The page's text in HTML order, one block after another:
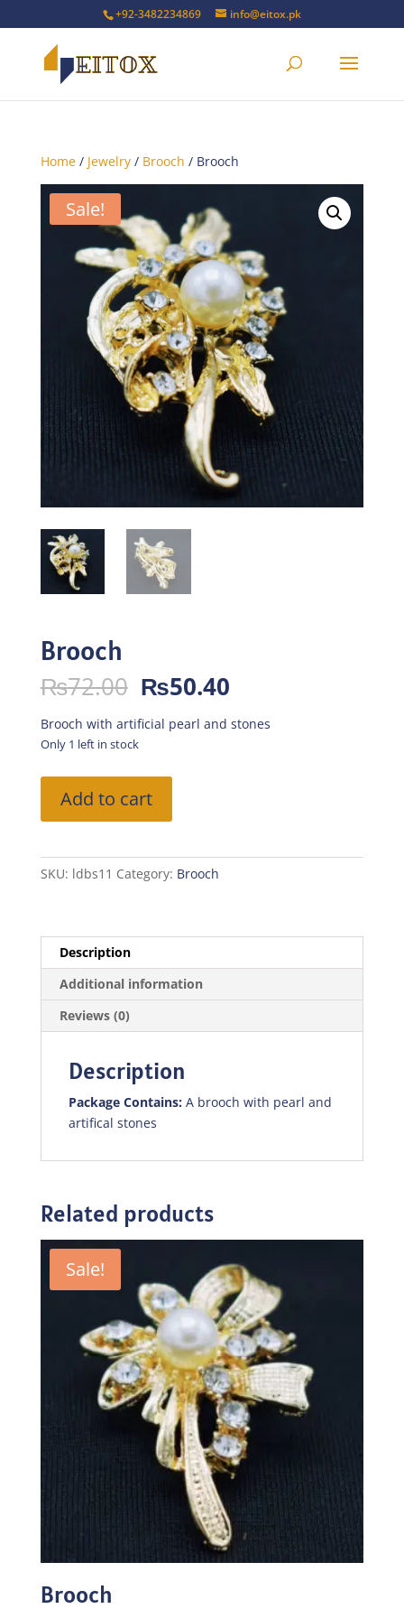
+92-3482234869 info@eitox.pk
Home/ Jewelry/ Brooch / Brooch
Sale!
Brooch
₨72.00 Original
price
was:
₨50.40Current
is:
Brooch with artificial pearl and stones
Only 1 left in stock
quantity
Add to cart
SKU: ldbs11 Category: Brooch
Description
Additional information
Reviews (0)
Description
Package Contains:A brooch with pearl and
artifical stones
Related products
Sale!
Brooch